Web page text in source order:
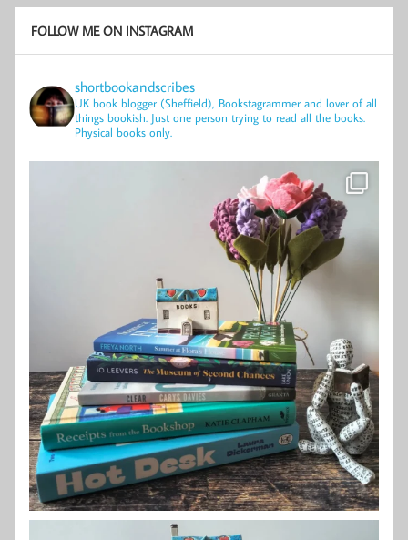
FOLLOW ME ON INSTAGRAM
shortbookandscribes
UK book blogger (Sheffield), Bookstagrammer and lover of all
things bookish. Just one person trying to read all the books.
Physical books only.